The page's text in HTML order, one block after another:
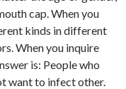
cap. When you
kinds in different
When you inquire
is: People who
want to infect other.